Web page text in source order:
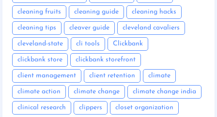
cleaning fruits cleaning guide cleaning hacks
cleaning tips cleaver guide cleveland cavaliers
cleveland-state cli tools Clickbank
clickbank store clickbank storefront
client management client retention climate
climate action climate change climate change india
clinical research clippers closet organization